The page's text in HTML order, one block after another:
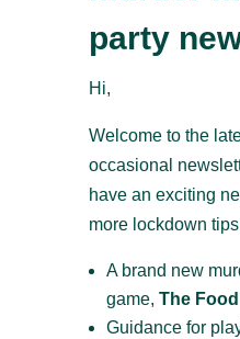
party
Hi,
Welcome to the
occasional
have an exciting
more lockdown
A brand new
game, The
Guidance for